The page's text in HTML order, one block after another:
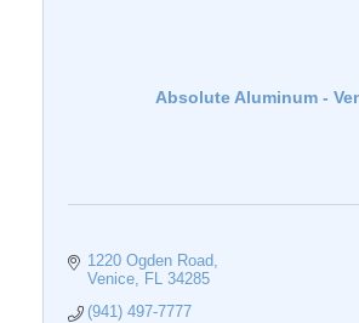
Absolute Aluminum -
1220 Ogden Road
Venice
FL 34285
(941) 497-7777